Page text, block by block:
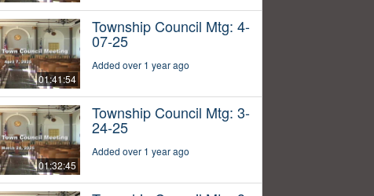
01:41:54
Township Council Mtg: 4-
07-25
Added over 1 year ago
01:32:45
Township Council Mtg: 3-
24-25
Added over 1 year ago